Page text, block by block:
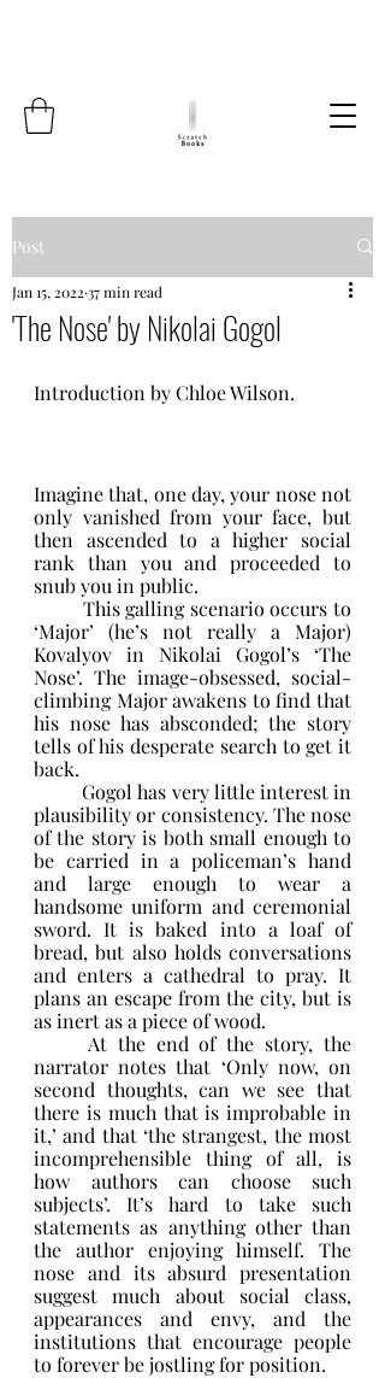
Post
'The Nose' by Nikolai Gogol
Jan 15, 2022 37 min read
Introduction by Chloe Wilson.
Imagine that, one day, your nose not
only vanished from your face, but
then ascended to a higher social
rank than you and proceeded to
snub you in public.
‘Major’ (he’s not really a Major)
Kovalyov in Nikolai Gogol’s ‘The
Nose’. The image-obsessed, social-
climbing Major awakens to find that
his nose has absconded; the story
tells of his desperate search to get it
back.
	Gogol has very little interest in
plausibility or consistency. The nose
of the story is both small enough to
be carried in a policeman’s hand
and large enough to wear a
handsome uniform and ceremonial
sword. It is baked into a loaf of
bread, but also holds conversations
and enters a cathedral to pray. It
plans an escape from the city, but is
as inert as a piece of wood.
narrator notes that ‘Only now, on
second thoughts, can we see that
there is much that is improbable in
it,’ and that ‘the strangest, the most
incomprehensible thing of all, is
how authors can choose such
subjects’. It’s hard to take such
statements as anything other than
the author enjoying himself. The
nose and its absurd presentation
suggest much about social class,
appearances and envy, and the
institutions that encourage people
to forever be jostling for position.